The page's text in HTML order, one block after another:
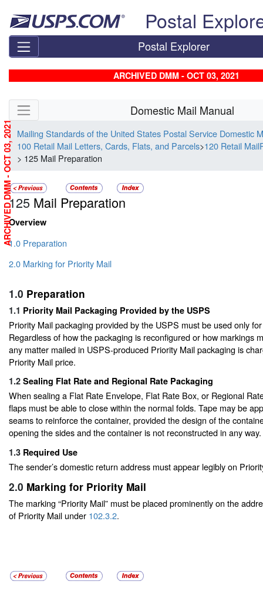
Postal
Postal Explorer
ARCHIVED DMM - OCT 03, 2021
Skip side navigation Domestic Mail Manual
Mailing Standards of the United States Postal Service Domestic
100 Retail Mail Letters, Cards, Flats, and Parcels>120 Retail
> 125 Mail Preparation
125 Mail Preparation
Overview
1.0 Preparation
2.0 Marking for Priority Mail
1.0 Preparation
1.1 Priority Mail Packaging Provided by the USPS
Priority Mail packaging provided by the USPS must be used only
Regardless of how the packaging is reconfigured or how markings
any matter mailed in USPS-produced Priority Mail packaging is
Priority Mail price.
1.2 Sealing Flat Rate and Regional Rate Packaging
When sealing a Flat Rate Envelope, Flat Rate Box, or Regional
flaps must be able to close within the normal folds. Tape may be
seams to reinforce the container, provided the design of the
opening the sides and the container is not reconstructed in any way.
1.3 Required Use
The sender’s domestic return address must appear legibly on
2.0 Marking for Priority Mail
The marking “Priority Mail” must be placed prominently on the
of Priority Mail under 102.3.2.
ARCHIVED DMM - OCT 03, 2021